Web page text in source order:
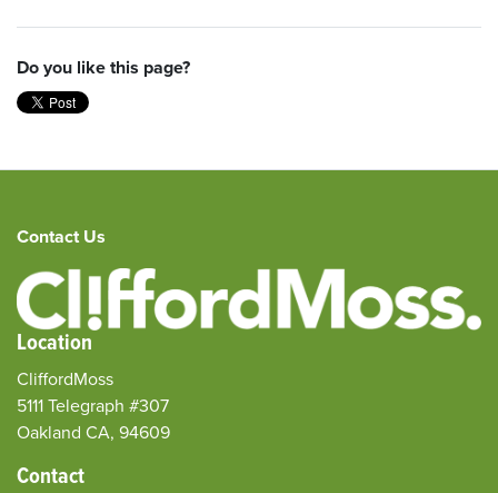
Do you like this page?
Contact Us
Location
CliffordMoss
5111 Telegraph #307
Oakland CA, 94609
Contact